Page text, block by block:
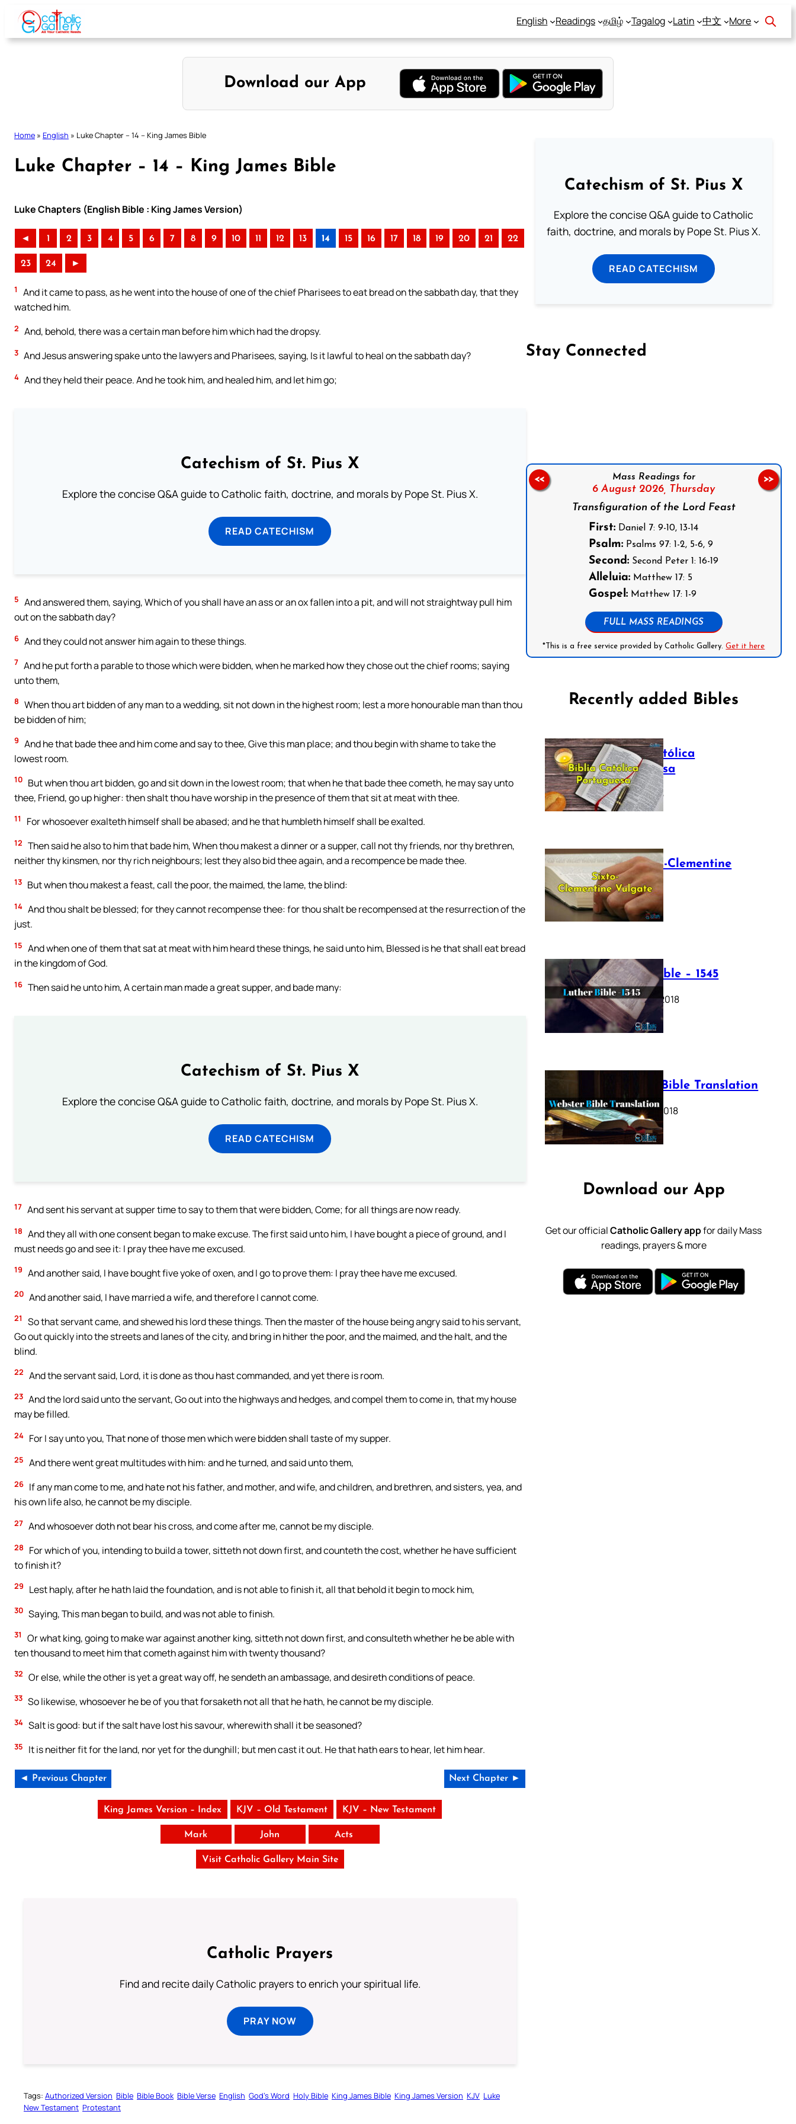
Skip
content
English Readings தமிழ் Tagalog Latin 中文 More
Download our App
Home » English » Luke Chapter – 14 – King James Bible
Luke Chapter – 14 – King James Bible
Luke Chapters (English Bible : King James Version)
◄ 1 2 3 4 5 6 7 8 9 10 11 12 13 14 15 16 17 18 19 20 21 22
23 24 ►
1
And it came to pass, as he went into the house of one of the chief Pharisees to eat bread on the sabbath day, that they
watched him.
2 And, behold, there was a certain man before him which had the dropsy.
3 And Jesus answering spake unto the lawyers and Pharisees, saying, Is it lawful to heal on the sabbath day?
4 And they held their peace. And he took him, and healed him, and let him go;
Catechism of St. Pius X
Explore the concise Q&A guide to Catholic faith, doctrine, and morals by Pope St. Pius X.
READ CATECHISM
5 And answered them, saying, Which of you shall have an ass or an ox fallen into a pit, and will not straightway pull him
out on the sabbath day?
6 And they could not answer him again to these things.
7 And he put forth a parable to those which were bidden, when he marked how they chose out the chief rooms; saying
unto them,
8 When thou art bidden of any man to a wedding, sit not down in the highest room; lest a more honourable man than thou
be bidden of him;
9 And he that bade thee and him come and say to thee, Give this man place; and thou begin with shame to take the
lowest room.
10 But when thou art bidden, go and sit down in the lowest room; that when he that bade thee cometh, he may say unto
thee, Friend, go up higher: then shalt thou have worship in the presence of them that sit at meat with thee.
11 For whosoever exalteth himself shall be abased; and he that humbleth himself shall be exalted.
12 Then said he also to him that bade him, When thou makest a dinner or a supper, call not thy friends, nor thy brethren,
neither thy kinsmen, nor thy rich neighbours; lest they also bid thee again, and a recompence be made thee.
13 But when thou makest a feast, call the poor, the maimed, the lame, the blind:
14 And thou shalt be blessed; for they cannot recompense thee: for thou shalt be recompensed at the resurrection of the
just.
15 And when one of them that sat at meat with him heard these things, he said unto him, Blessed is he that shall eat bread
in the kingdom of God.
16 Then said he unto him, A certain man made a great supper, and bade many:
Catechism of St. Pius X
Explore the concise Q&A guide to Catholic faith, doctrine, and morals by Pope St. Pius X.
READ CATECHISM
17 And sent his servant at supper time to say to them that were bidden, Come; for all things are now ready.
18 And they all with one consent began to make excuse. The first said unto him, I have bought a piece of ground, and I
must needs go and see it: I pray thee have me excused.
19 And another said, I have bought five yoke of oxen, and I go to prove them: I pray thee have me excused.
20 And another said, I have married a wife, and therefore I cannot come.
21
So that servant came, and shewed his lord these things. Then the master of the house being angry said to his servant,
Go out quickly into the streets and lanes of the city, and bring in hither the poor, and the maimed, and the halt, and the
blind.
22 And the servant said, Lord, it is done as thou hast commanded, and yet there is room.
23 And the lord said unto the servant, Go out into the highways and hedges, and compel them to come in, that my house
may be filled.
24 For I say unto you, That none of those men which were bidden shall taste of my supper.
25 And there went great multitudes with him: and he turned, and said unto them,
26 If any man come to me, and hate not his father, and mother, and wife, and children, and brethren, and sisters, yea, and
his own life also, he cannot be my disciple.
27 And whosoever doth not bear his cross, and come after me, cannot be my disciple.
28
For which of you, intending to build a tower, sitteth not down first, and counteth the cost, whether he have sufficient
to finish it?
29 Lest haply, after he hath laid the foundation, and is not able to finish it, all that behold it begin to mock him,
30 Saying, This man began to build, and was not able to finish.
31
Or what king, going to make war against another king, sitteth not down first, and consulteth whether he be able with
ten thousand to meet him that cometh against him with twenty thousand?
32 Or else, while the other is yet a great way off, he sendeth an ambassage, and desireth conditions of peace.
33 So likewise, whosoever he be of you that forsaketh not all that he hath, he cannot be my disciple.
34 Salt is good: but if the salt have lost his savour, wherewith shall it be seasoned?
35 It is neither fit for the land, nor yet for the dunghill; but men cast it out. He that hath ears to hear, let him hear.
◄ Previous Chapter Next Chapter ►
King James Version – Index KJV – Old Testament KJV – New Testament
Mark John Acts
Visit Catholic Gallery Main Site
Catholic Prayers
Find and recite daily Catholic prayers to enrich your spiritual life.
PRAY NOW
Tags: Authorized Version Bible Bible Book Bible Verse English God’s Word Holy Bible King James Bible King James Version KJV Luke
New Testament Protestant
Catechism of St. Pius X
Explore the concise Q&A guide to Catholic
faith, doctrine, and morals by Pope St. Pius X.
READ CATECHISM
Stay Connected
Mass Readings for
6 August 2026, Thursday
Transfiguration of the Lord Feast
First: Daniel 7: 9-10, 13-14
Psalm: Psalms 97: 1-2, 5-6, 9
Second: Second Peter 1: 16-19
Alleluia: Matthew 17: 5
Gospel: Matthew 17: 1-9
FULL MASS READINGS
*This is a free service provided by Catholic Gallery.Get it here
<< >>
Recently added Bibles
Bíblia Católica
Portuguesa
July 16, 2025
The Sixto-Clementine
Vulgate
July 12, 2025
Luther Bible – 1545
October 17, 2018
Webster Bible Translation
October 11, 2018
Download our App
Get our officialCatholic Gallery appfor daily Mass
readings, prayers & more